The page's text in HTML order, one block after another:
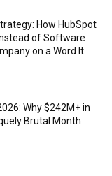
How HubSpot
of Software
on a Word It
Why $242M+ in
Brutal Month